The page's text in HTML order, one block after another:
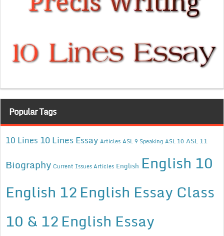
Popular Tags
10 Lines 10 Lines Essay Articles ASL 9 Speaking ASL 10 ASL 11
Biography Current Issues Articles English English 10
English 12English Essay Class
10 & 12English Essay